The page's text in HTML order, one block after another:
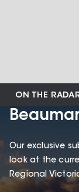
ON THE
Our exclusive
look at the
Regional